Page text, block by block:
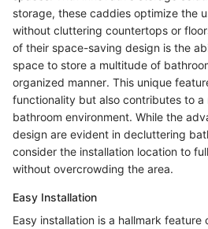
storage, these caddies optimize the
without cluttering countertops or
of their space-saving design is the
space to store a multitude of
organized manner. This unique
functionality but also contributes to a
bathroom environment. While the
design are evident in decluttering
consider the installation location to
without overcrowding the area.
Easy Installation
Easy installation is a hallmark feature